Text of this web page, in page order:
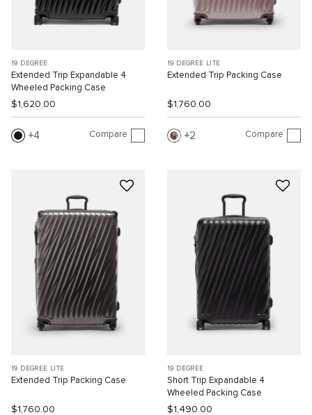
19 DEGREE
Extended Trip Expandable 4
Wheeled Packing Case
$1,620.00
4 Compare
19 DEGREE LITE
Extended Trip Packing Case
$1,760.00
2 Compare
19 DEGREE LITE
Extended Trip Packing Case
$1,760.00
19 DEGREE
Short Trip Expandable 4
Wheeled Packing Case
$1,490.00